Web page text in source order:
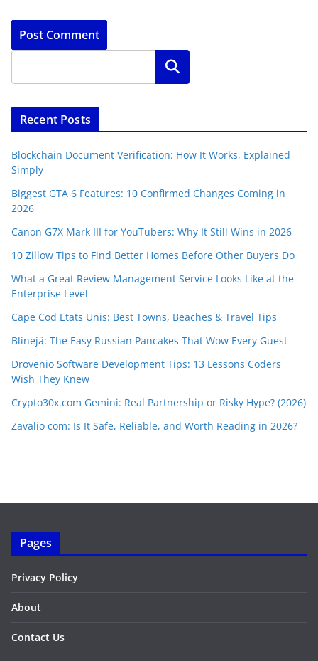
Search
Recent Posts
Blockchain Document Verification: How It Works, Explained
Simply
Biggest GTA 6 Features: 10 Confirmed Changes Coming in
2026
Canon G7X Mark III for YouTubers: Why It Still Wins in 2026
10 Zillow Tips to Find Better Homes Before Other Buyers Do
What a Great Review Management Service Looks Like at the
Enterprise Level
Cape Cod Etats Unis: Best Towns, Beaches & Travel Tips
Blinejä: The Easy Russian Pancakes That Wow Every Guest
Drovenio Software Development Tips: 13 Lessons Coders
Wish They Knew
Crypto30x.com Gemini: Real Partnership or Risky Hype? (2026)
Zavalio com: Is It Safe, Reliable, and Worth Reading in 2026?
Pages
Privacy Policy
About
Contact Us